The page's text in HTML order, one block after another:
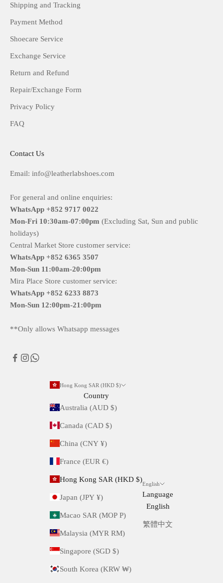
Shipping and Tracking
Payment Method
Shoecare Service
Exchange Service
Return and Refund
Repair/Exchange Form
Privacy Policy
FAQ
Contact Us
Email: info@leatherlabshoes.com
For general and online enquiries:
WhatsApp +852 9717 0022
Mon-Fri 10:30am-07:00pm (Excluding Sat, Sun and public
holidays)
Central Market Store customer service:
WhatsApp +852 6365 3507
Mon-Sun 11:00am-20:00pm
Mira Place Store customer service:
WhatsApp +852 6233 8873
Mon-Sun 12:00pm-21:00pm
**Only allows Whatsapp messages
Hong Kong SAR (HKD $)
Country
Australia (AUD $)
Canada (CAD $)
China (CNY ¥)
France (EUR €)
Hong Kong SAR (HKD $)
Japan (JPY ¥)
Macao SAR (MOP P)
Malaysia (MYR RM)
Singapore (SGD $)
South Korea (KRW ₩)
English
Language
English
繁體中文